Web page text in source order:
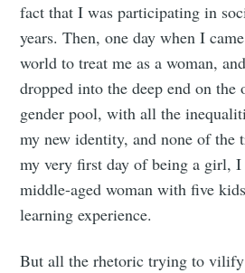
fact that I was participating in
years. Then, one day when I
world to treat me as a woman,
dropped into the deep end on the
gender pool, with all the
my new identity, and none of the
my very first day of being a girl, I
middle-aged woman with five
learning experience.
But all the rhetoric trying to